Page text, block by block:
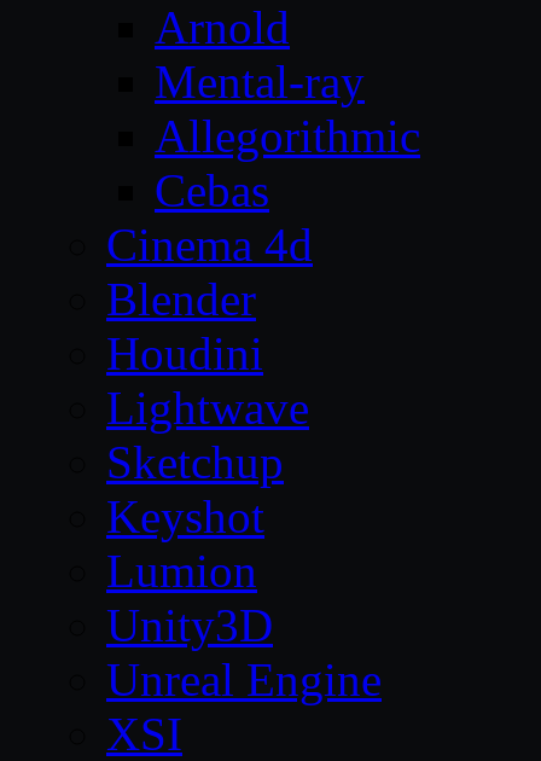
Arnold
Mental-ray
Allegorithmic
Cebas
Cinema 4d
Blender
Houdini
Lightwave
Sketchup
Keyshot
Lumion
Unity3D
Unreal Engine
XSI